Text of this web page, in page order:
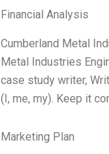
Financial Analysis
Cumberland Metal
Metal Industries
case study writer,
(I, me, my). Keep it
Marketing Plan